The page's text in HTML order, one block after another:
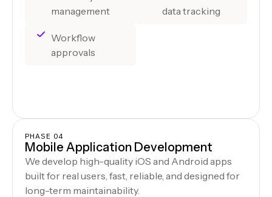
management
Workflow
approvals
data tracking
PHASE 04
Mobile Application Development
We develop high-quality iOS and Android apps
built for real users, fast, reliable, and designed for
long-term maintainability.